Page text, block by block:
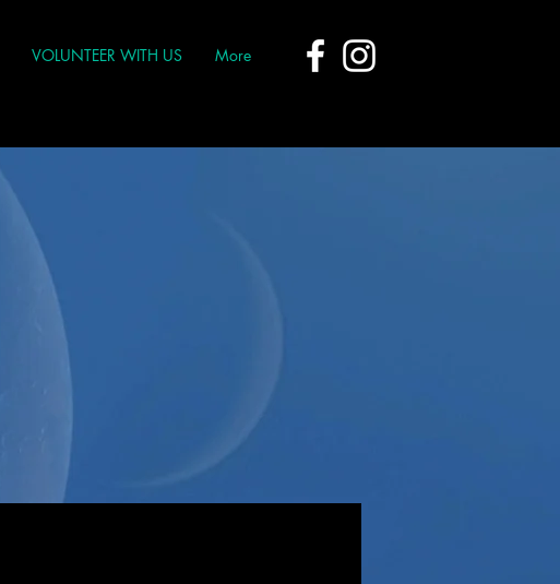
VOLUNTEER WITH US More